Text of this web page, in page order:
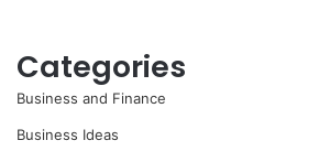
Categories
Business and Finance
Business Ideas